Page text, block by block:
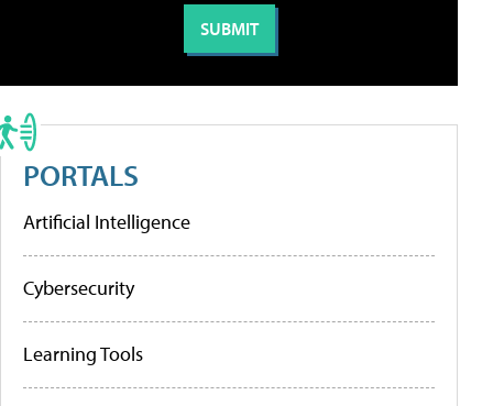
PORTALS
Artificial Intelligence
Cybersecurity
Learning Tools